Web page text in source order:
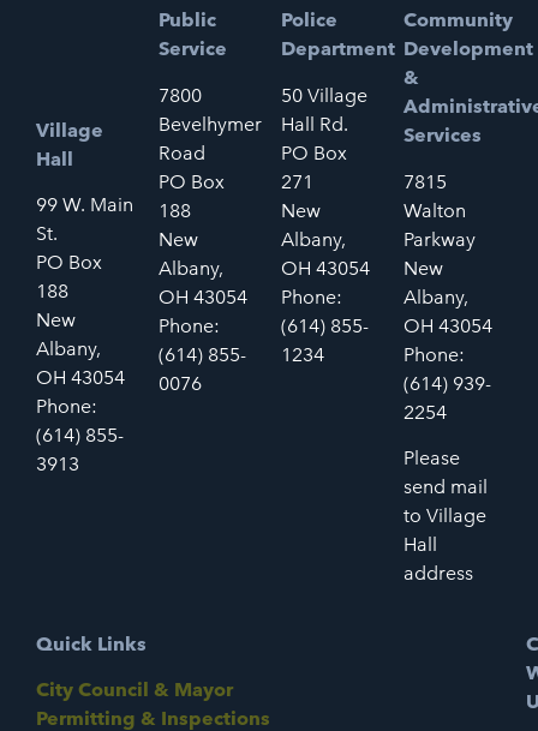
Village
Hall
99 W. Main
St.
PO Box
188
New
Albany,
OH 43054
Phone:
(614) 855-
3913
Public
Service
7800
Bevelhymer
Road
PO Box
188
New
Albany,
OH 43054
Phone:
(614) 855-
0076
Police
Department
50 Village
Hall Rd.
PO Box
271
New
Albany,
OH 43054
Phone:
(614) 855-
1234
Community
Development
&
Services
7815
Walton
Parkway
New
Albany,
OH 43054
Phone:
(614) 939-
2254
Please
send mail
to Village
Hall
address
Quick Links
City Council & Mayor
Permitting & Inspections